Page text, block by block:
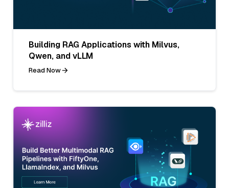
Building RAG Applications with Milvus,
Qwen, and vLLM
Read Now